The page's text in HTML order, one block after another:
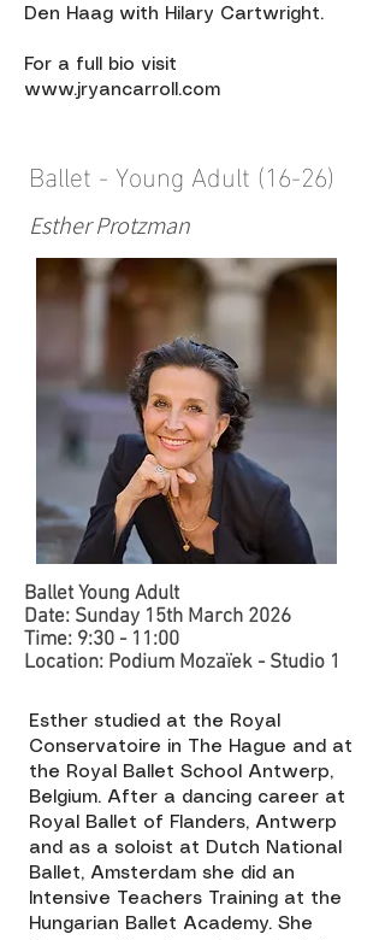
Den Haag with Hilary Cartwright.
For a full bio visit
www.jryancarroll.com
Ballet - Young Adult (16-26)
Esther Protzman
Ballet Young Adult
Date: Sunday 15th March 2026
Time: 9:30 - 11:00
Location: Podium Mozaïek - Studio 1 ​​
Esther studied at the Royal
Conservatoire in The Hague and at
the Royal Ballet School Antwerp,
Belgium. After a dancing career at
Royal Ballet of Flanders, Antwerp
and as a soloist at Dutch National
Ballet, Amsterdam she did an
Intensive Teachers Training at the
Hungarian Ballet Academy. She